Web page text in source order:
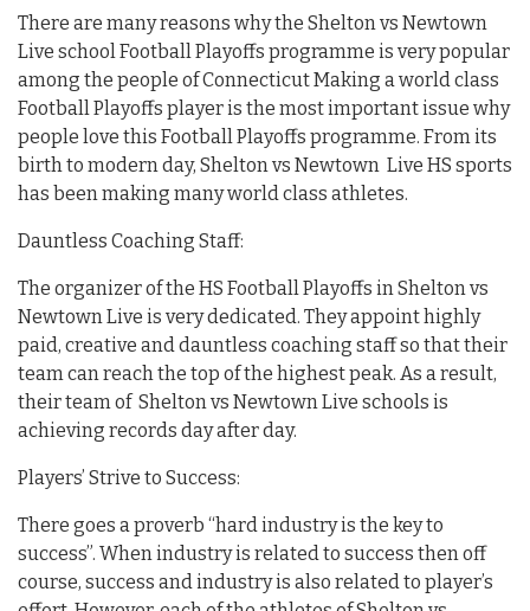
There are many reasons why the Shelton vs Newtown
Live school Football Playoffs programme is very popular
among the people of Connecticut Making a world class
Football Playoffs player is the most important issue why
people love this Football Playoffs programme. From its
birth to modern day, Shelton vs Newtown Live HS sports
has been making many world class athletes.
Dauntless Coaching Staff:
The organizer of the HS Football Playoffs in Shelton vs
Newtown Live is very dedicated. They appoint highly
paid, creative and dauntless coaching staff so that their
team can reach the top of the highest peak. As a result,
their team of Shelton vs Newtown Live schools is
achieving records day after day.
Players’ Strive to Success:
There goes a proverb “hard industry is the key to
success”. When industry is related to success then off
course, success and industry is also related to player’s